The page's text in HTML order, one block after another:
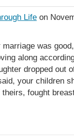
Life on
was
along
dropped out
your children
fought